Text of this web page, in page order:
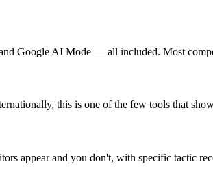
Google AI Mode — all included. Most
this is one of the few tools that
appear and you don't, with specific tactic